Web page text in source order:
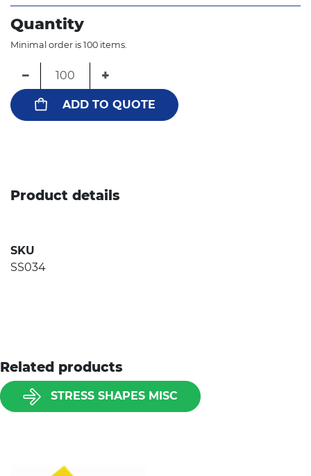
Quantity
Minimal order is 100 items.
− +
ADD TO QUOTE
Product details
SKU
SS034
Related products
STRESS SHAPES MISC